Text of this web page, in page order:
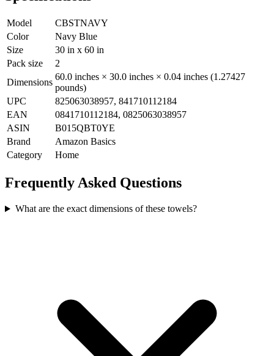
Model
CBSTNAVY
Color
Navy Blue
Size
30 in x 60 in
Pack size
2
Dimensions
60.0 inches × 30.0 inches × 0.04 inches (1.27427
pounds)
UPC
825063038957, 841710112184
EAN
0841710112184, 0825063038957
ASIN
B015QBT0YE
Brand
Amazon Basics
Category
Home
Frequently Asked Questions
What are the exact dimensions of these towels?